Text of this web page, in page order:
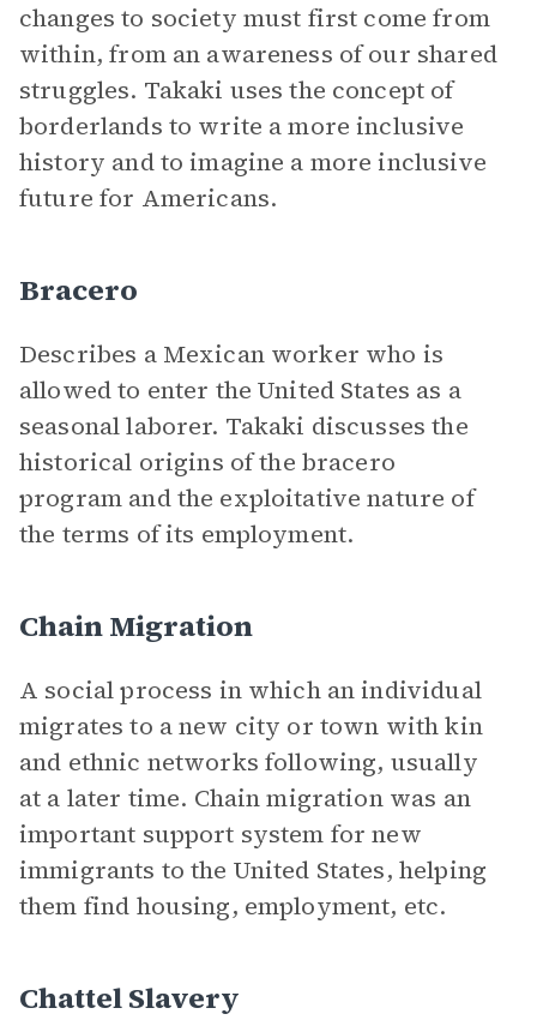
changes to society must first come from
within, from an awareness of our shared
struggles. Takaki uses the concept of
borderlands to write a more inclusive
history and to imagine a more inclusive
future for Americans.
Bracero
Describes a Mexican worker who is
allowed to enter the United States as a
seasonal laborer. Takaki discusses the
historical origins of the bracero
program and the exploitative nature of
the terms of its employment.
Chain Migration
A social process in which an individual
migrates to a new city or town with kin
and ethnic networks following, usually
at a later time. Chain migration was an
important support system for new
immigrants to the United States, helping
them find housing, employment, etc.
Chattel Slavery